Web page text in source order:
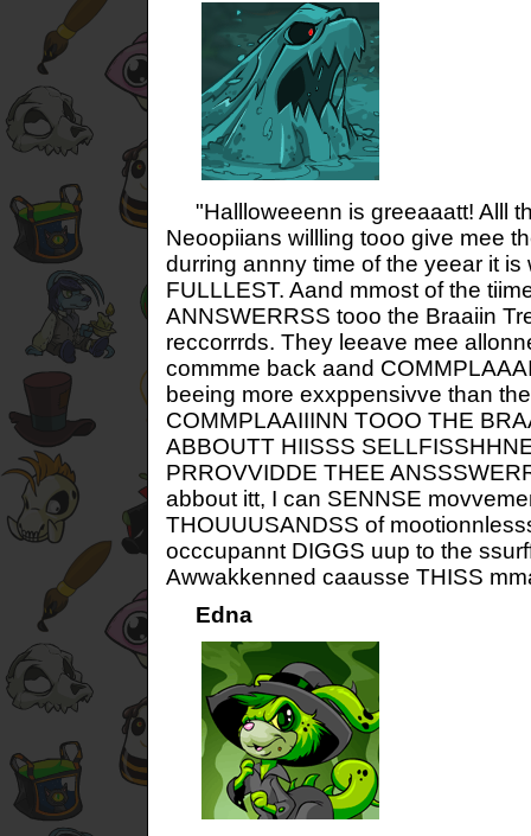
"Hallloweeenn is greeaaatt! Alll
Neoopiians willling tooo give mee
durring annny time of the yeear it is
FULLLEST. Aand mmost of the
ANNSWERRSS tooo the Braaiin
reccorrrds. They leeave mee
commme back aand
beeing more exxppensivve than
COMMPLAAIIINN TOOO THE
ABBOUTT HIISSS
PRROVVIDDE THEE
abbout itt, I can SENNSE
THOUUUSANDSS of
occcupannt DIGGS uup to the
Awwakkenned caausse THISS
Edna